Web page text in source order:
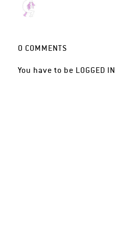
0 COMMENTS
You have to be LOGGED IN